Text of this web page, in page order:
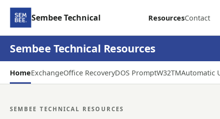
Sembee Technical ResourcesContact
Sembee Technical Resources
HomeExchangeOffice RecoveryDOS PromptW32TMAutomatic
SEMBEE TECHNICAL RESOURCES